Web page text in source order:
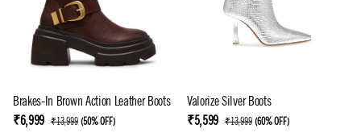
Brakes-In Brown Action Leather Boots
₹6,999 ₹13,999 (50% OFF)
Valorize Silver Boots
₹5,599 ₹13,999 (60% OFF)